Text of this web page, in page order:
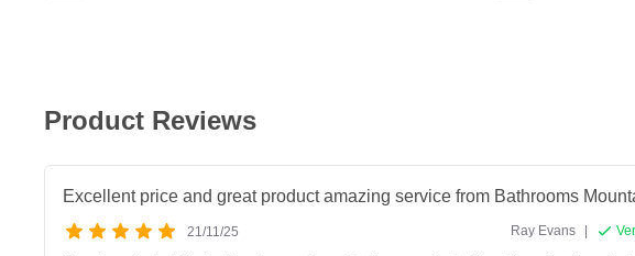
Product Reviews
Excellent price and great product amazing service from Bathrooms
21/11/25 Ray Evans |